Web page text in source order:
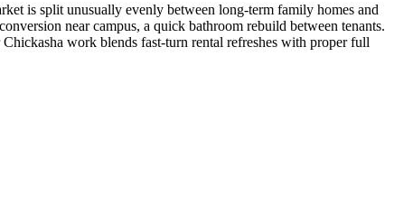
is split unusually evenly between long-term family homes and
near campus, a quick bathroom rebuild between tenants.
work blends fast-turn rental refreshes with proper full